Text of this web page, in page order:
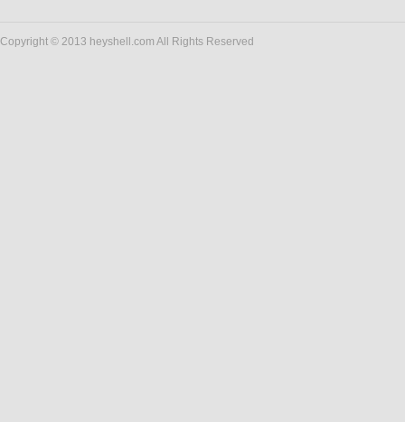
Copyright © 2013 heyshell.com All Rights Reserved